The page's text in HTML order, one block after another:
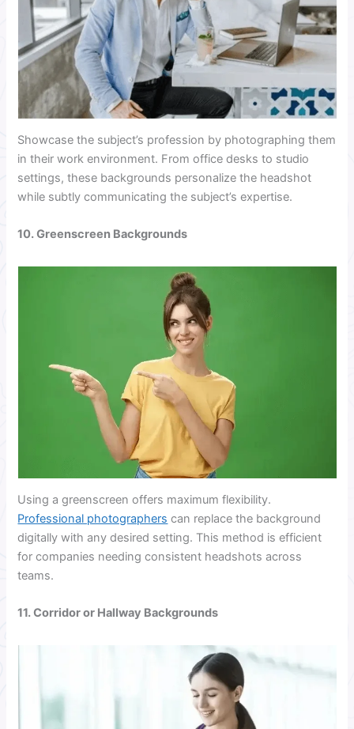
Showcase the subject’s profession by photographing them
in their work environment. From office desks to studio
settings, these backgrounds personalize the headshot
while subtly communicating the subject’s expertise.
10. Greenscreen Backgrounds
Using a greenscreen offers maximum flexibility.
Professional photographers can replace the background
digitally with any desired setting. This method is efficient
for companies needing consistent headshots across
teams.
11. Corridor or Hallway Backgrounds